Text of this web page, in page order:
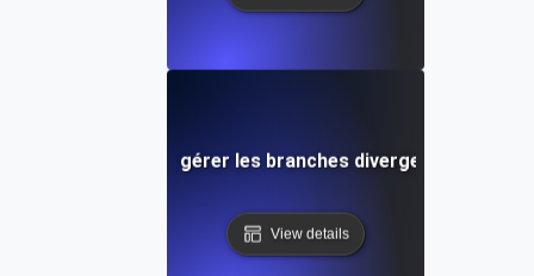
Conseils pour gérer les branches divergentes dans
View details